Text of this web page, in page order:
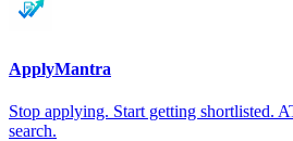
ApplyMantra
Stop applying. Start getting shortlisted.
search.